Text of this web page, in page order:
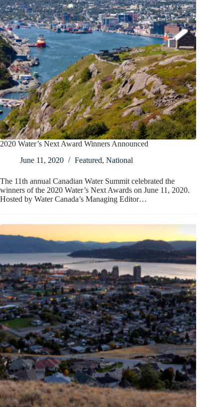
2020 Water’s Next Award Winners Announced
June 11, 2020
Featured, National
The 11th annual Canadian Water Summit celebrated the
winners of the 2020 Water’s Next Awards on June 11, 2020.
Hosted by Water Canada’s Managing Editor…